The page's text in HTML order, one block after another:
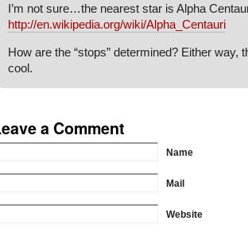
I’m not sure…the nearest star is Alpha
http://en.wikipedia.org/wiki/Alpha_Centauri
How are the “stops” determined? Either way,
cool.
a Comment
Name
Mail
Website